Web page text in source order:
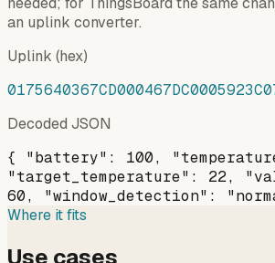
an uplink converter.
Uplink (hex)
Decoded JSON
{ "battery": 100,
"target_temperature": 22,
60, "window_detection":
Where it fits
Use cases